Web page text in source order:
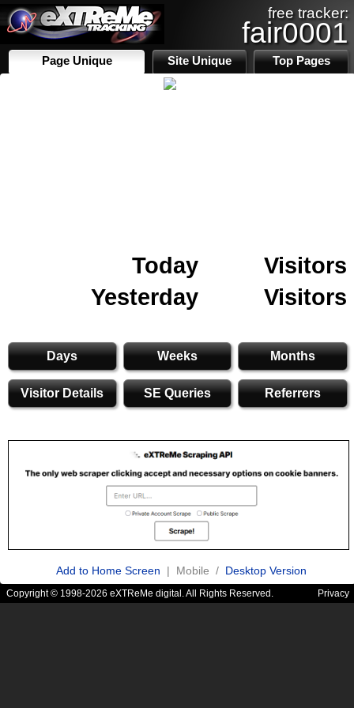
free tracker:
fair0001
Page Unique Site Unique Top Pages
Today
Visitors
Yesterday
Visitors
Days Weeks Months
Visitor Details SE Queries Referrers
Add to Home Screen | Mobile / Desktop Version
Copyright © 1998-2026 eXTReMe digital. All Rights Reserved. Privacy